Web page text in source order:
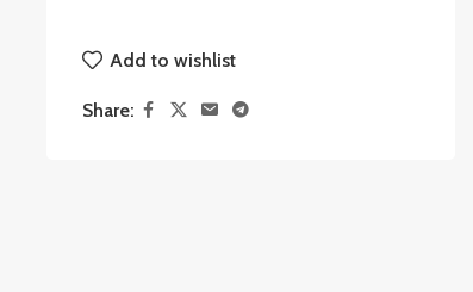
Add to wishlist
Share: